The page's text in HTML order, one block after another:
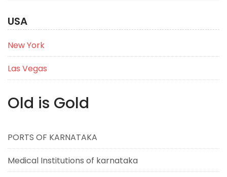
USA
New York
Las Vegas
Old is Gold
PORTS OF KARNATAKA
Medical Institutions of karnataka